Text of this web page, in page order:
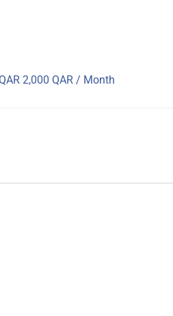
2,000 QAR / Month